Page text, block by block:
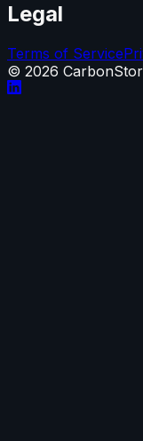
Legal
Terms of Service
© 2026